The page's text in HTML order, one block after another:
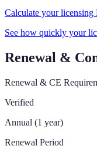
Calculate your
See how quickly your
Renewal &
Renewal & CE
Verified
Annual (1 year)
Renewal Period